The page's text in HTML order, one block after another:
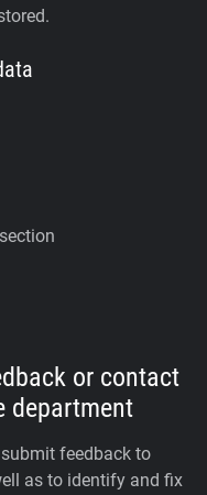
or contact
department
feedback to
as to identify and fix